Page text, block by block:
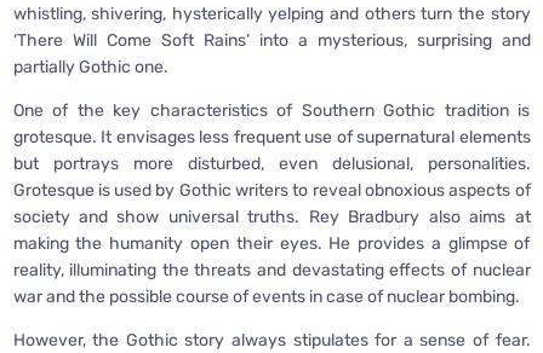
whistling, shivering, hysterically yelping and others turn the story
‘There Will Come Soft Rains’ into a mysterious, surprising and
partially Gothic one.
One of the key characteristics of Southern Gothic tradition is
grotesque. It envisages less frequent use of supernatural elements
but portrays more disturbed, even delusional, personalities.
Grotesque is used by Gothic writers to reveal obnoxious aspects of
society and show universal truths. Rey Bradbury also aims at
making the humanity open their eyes. He provides a glimpse of
reality, illuminating the threats and devastating effects of nuclear
war and the possible course of events in case of nuclear bombing.
However, the Gothic story always stipulates for a sense of fear.